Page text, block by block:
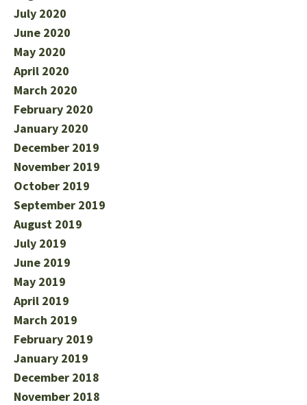
July 2020
June 2020
May 2020
April 2020
March 2020
February 2020
January 2020
December 2019
November 2019
October 2019
September 2019
August 2019
July 2019
June 2019
May 2019
April 2019
March 2019
February 2019
January 2019
December 2018
November 2018